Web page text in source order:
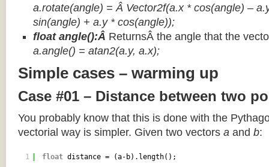
a.rotate(angle) = Â Vector2f(a.x * cos(angle) –
sin(angle) + a.y * cos(angle));
float angle():Â ReturnsÂ the angle that the
a.angle() = atan2(a.y, a.x);
Simple cases – warming up
Case #01 – Distance between two
You probably know that this is done with the
vectorial way is simpler. Given two vectors a and b:
1 float distance = (a-b).length();